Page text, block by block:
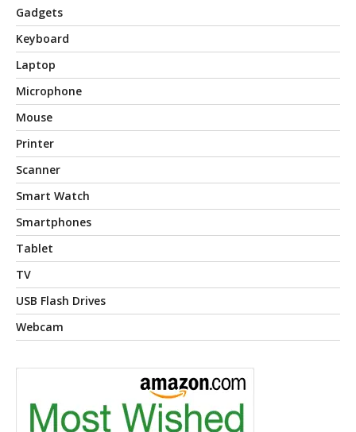
Gadgets
Keyboard
Laptop
Microphone
Mouse
Printer
Scanner
Smart Watch
Smartphones
Tablet
TV
USB Flash Drives
Webcam